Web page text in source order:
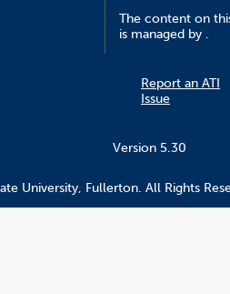
The content on
is managed by .
Report an ATI
Issue
Version 5.30
University, Fullerton. All Rights